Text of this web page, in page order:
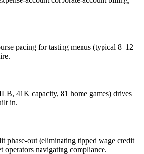
pacing for tasting menus (typical 8–12
41K capacity, 81 home games) drives
in.
phase-out (eliminating tipped wage credit
operators navigating compliance.